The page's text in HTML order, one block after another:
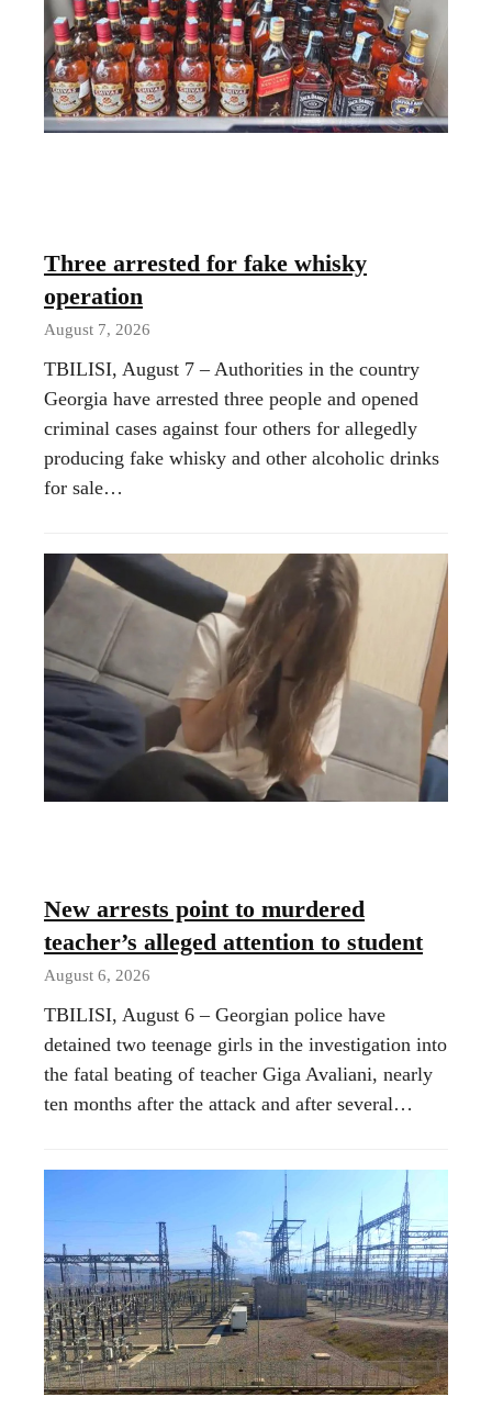
Three arrested for fake whisky
operation
August 7, 2026
TBILISI, August 7 – Authorities in the country
Georgia have arrested three people and opened
criminal cases against four others for allegedly
producing fake whisky and other alcoholic drinks
for sale…
New arrests point to murdered
teacher’s alleged attention to student
August 6, 2026
TBILISI, August 6 – Georgian police have
detained two teenage girls in the investigation into
the fatal beating of teacher Giga Avaliani, nearly
ten months after the attack and after several…